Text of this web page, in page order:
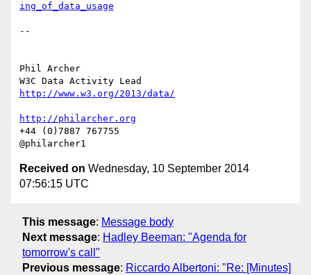
ing_of_data_usage
--
Phil Archer
http://www.w3.org/2013/data/
http://philarcher.org
+44 (0)7887 767755
Received on Wednesday, 10 September 2014
07:56:15 UTC
This message: Message body
Next message: Hadley Beeman: "Agenda for
tomorrow's call"
Previous message: Riccardo Albertoni: "Re: [Minutes]